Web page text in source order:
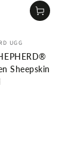
UGG
Sheepskin